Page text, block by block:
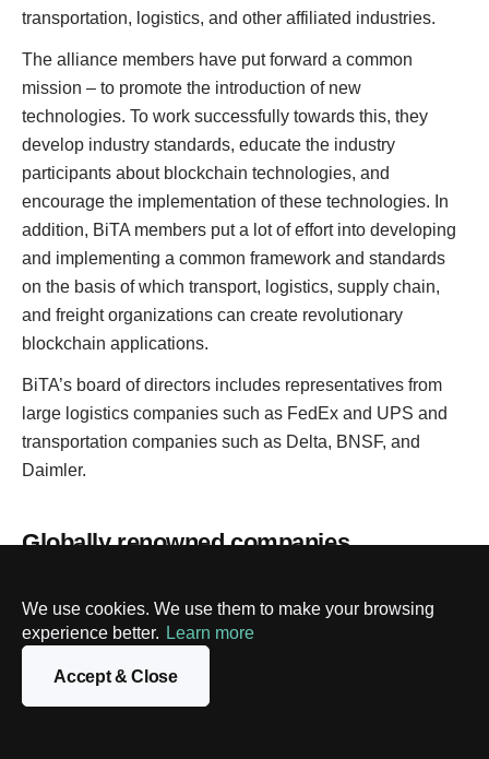
We use cookies. We use them to make your browsing
experience better. Learn more
Accept & Close
transportation, logistics, and other affiliated industries.
The alliance members have put forward a common
mission – to promote the introduction of new
technologies. To work successfully towards this, they
develop industry standards, educate the industry
participants about blockchain technologies, and
encourage the implementation of these technologies. In
addition, BiTA members put a lot of effort into developing
and implementing a common framework and standards
on the basis of which transport, logistics, supply chain,
and freight organizations can create revolutionary
blockchain applications.
BiTA’s board of directors includes representatives from
large logistics companies such as FedEx and UPS and
transportation companies such as Delta, BNSF, and
Daimler.
Globally renowned companies
industry